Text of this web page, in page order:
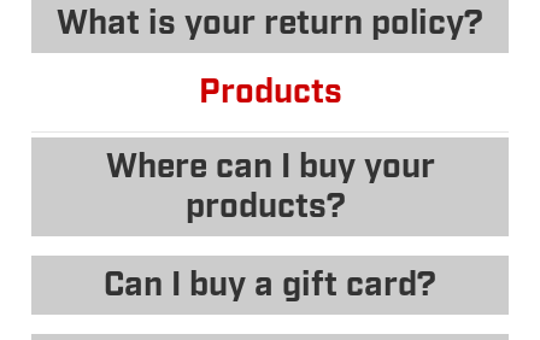
What is your return policy?
Products
Where can I buy your
products?
Can I buy a gift card?